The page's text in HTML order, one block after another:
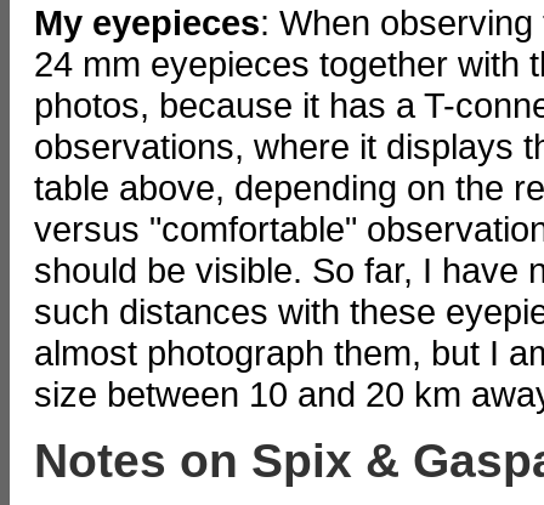
My eyepieces: When
24 mm eyepieces together with
photos, because it has a T-
observations, where it displays
table above, depending on the
versus "comfortable"
should be visible. So far, I have
such distances with these
almost photograph them, but I
size between 10 and 20 km
Notes on Spix &